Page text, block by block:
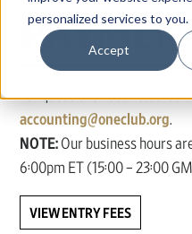
personalized services to you.
Accept
For questions not answered
accounting@oneclub.org.
NOTE: Our business hours
6:00pm ET (15:00 – 23:00
VIEW ENTRY FEES